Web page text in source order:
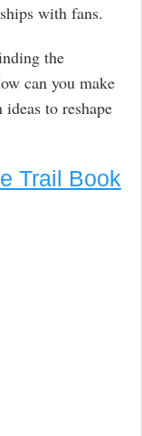
with fans.
the
can you make
to reshape
Trail Book